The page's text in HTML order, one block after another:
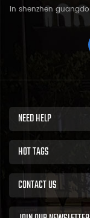
in shenzhen
area of over 5000
NEED HELP
HOT TAGS
CONTACT US